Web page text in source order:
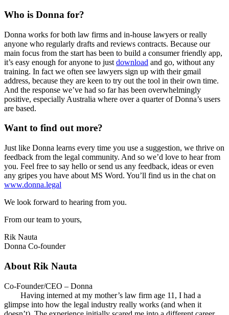
Who is Donna for?
Donna works for both law firms and in-house lawyers or really
anyone who regularly drafts and reviews contracts. Because our
main focus from the start has been to build a consumer friendly app,
it’s easy enough for anyone to just download and go, without any
training. In fact we often see lawyers sign up with their gmail
address, because they are keen to try out the tool in their own time.
And the response we’ve had so far has been overwhelmingly
positive, especially Australia where over a quarter of Donna’s users
are based.
Want to find out more?
Just like Donna learns every time you use a suggestion, we thrive on
feedback from the legal community. And so we’d love to hear from
you. Feel free to say hello or send us any feedback, ideas or even
any gripes you have about MS Word. You’ll find us in the chat on
www.donna.legal
We look forward to hearing from you.
From our team to yours,
Rik Nauta
Donna Co-founder
About Rik Nauta
Co-Founder/CEO – Donna
Having interned at my mother’s law firm age 11, I had a
glimpse into how the legal industry really works (and when it